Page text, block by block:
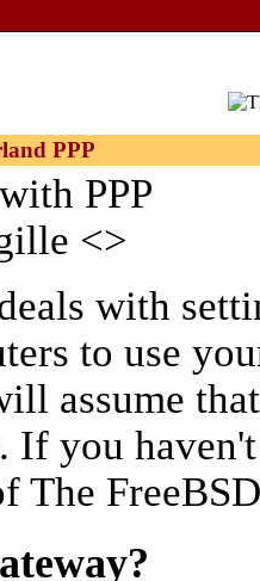
PPP
PPP
<>
with
to use
assume
If you
The